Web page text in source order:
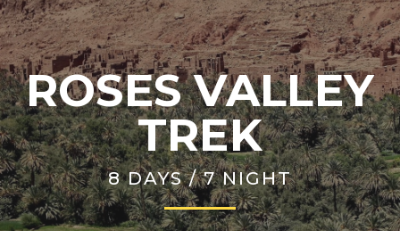
ROSES VALLEY
TREK
8 DAYS / 7 NIGHT